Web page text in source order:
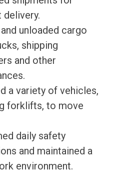
unloaded cargo
shipping
and other
a variety of vehicles,
forklifts, to move
daily safety
and maintained a
environment.